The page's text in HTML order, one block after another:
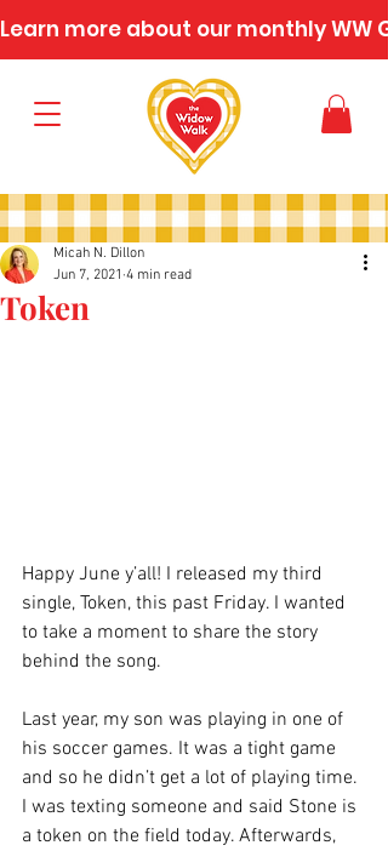
Learn more about our monthly WW
Token
Micah N. Dillon
Jun 7, 2021 4 min read
Happy June y’all! I released my third
single, Token, this past Friday. I wanted
to take a moment to share the story
behind the song.
Last year, my son was playing in one of
his soccer games. It was a tight game
and so he didn’t get a lot of playing time.
I was texting someone and said Stone is
a token on the field today. Afterwards,